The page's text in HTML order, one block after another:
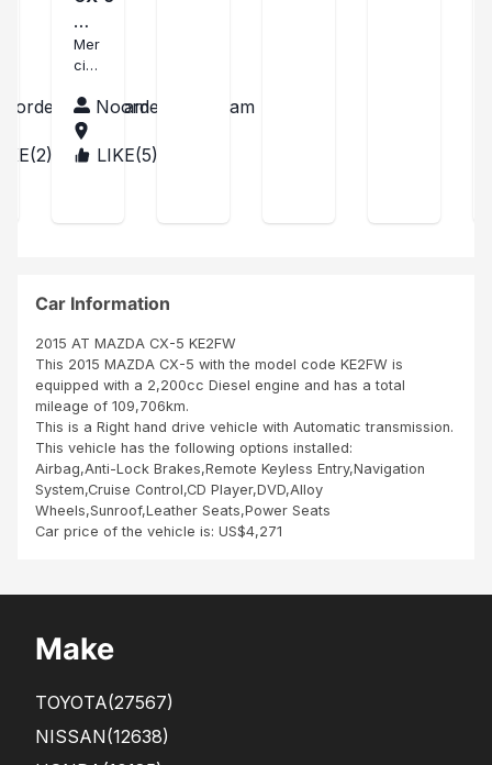
Hasham
2)
Me
rci
Mer
ci
han
Tre
s
co
mm
e
neu
Me
me
les
pne
us,
inte
rieu
Noordeen Hasham
BURLIKE(5)
mbs
ecti
obi
Ken
Car Information
2015 AT MAZDA CX-5 KE2FW
This 2015 MAZDA CX-5 with the model code KE2FW is
equipped with a 2,200cc Diesel engine and has a total
mileage of 109,706km.
This is a Right hand drive vehicle with Automatic transmission.
This vehicle has the following options installed:
Airbag,Anti-Lock Brakes,Remote Keyless Entry,Navigation
System,Cruise Control,CD Player,DVD,Alloy
Wheels,Sunroof,Leather Seats,Power Seats
Car price of the vehicle is: US$4,271
Make
TOYOTA(27567)
NISSAN(12638)